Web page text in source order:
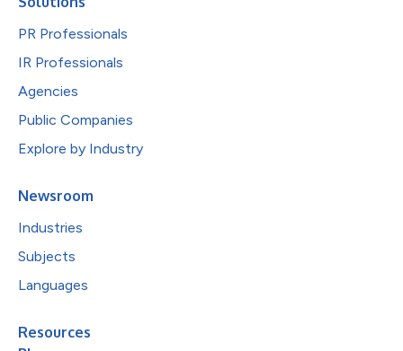
PR Professionals
IR Professionals
Agencies
Public Companies
Explore by Industry
Newsroom
Industries
Subjects
Languages
Resources